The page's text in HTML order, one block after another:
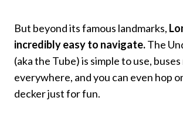
But beyond its famous landmarks,
incredibly easy to navigate.The
(aka the Tube) is simple to use,
everywhere, and you can even hop
decker just for fun.